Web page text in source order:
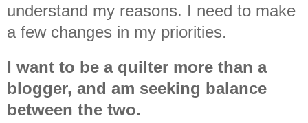
understand my reasons. I need to make
a few changes in my priorities.
I want to be a quilter more than a
blogger, and am seeking balance
between the two.